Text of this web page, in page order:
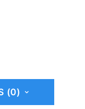
(0)